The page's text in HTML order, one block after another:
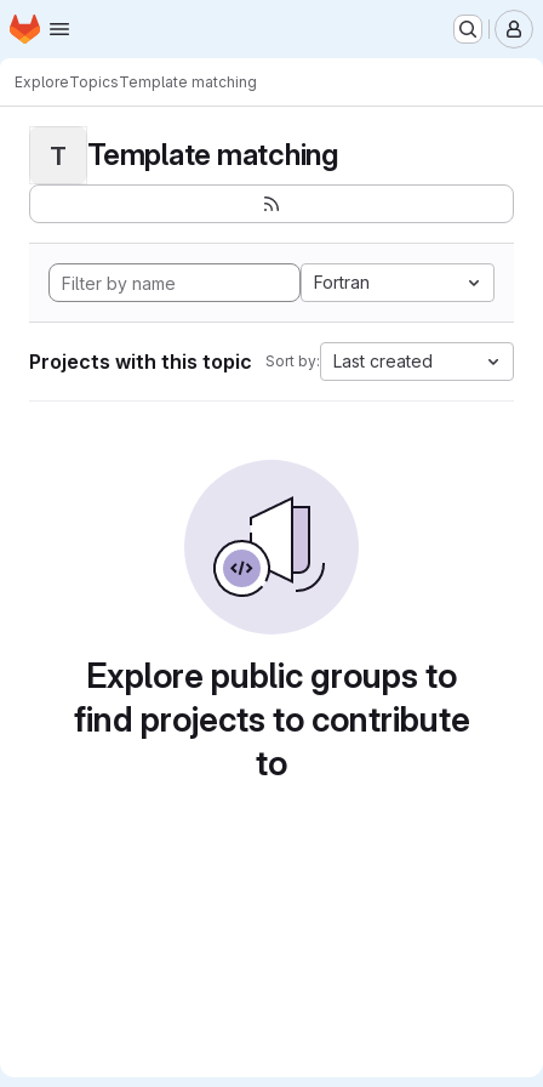
Skip to main content
Homepage
ExploreTopicsTemplate matching
T Template matching
Fortran
Projects with this topic Sort by: Last created
Explore public groups to
find projects to contribute
to